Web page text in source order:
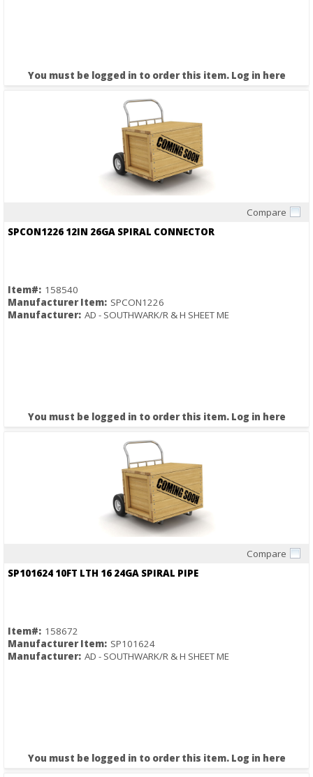
You must be logged in to order this item. Log in here
Compare
SPCON1226 12IN 26GA SPIRAL CONNECTOR
Item#: 158540
Manufacturer Item: SPCON1226
Manufacturer: AD - SOUTHWARK/R & H SHEET ME
You must be logged in to order this item. Log in here
Compare
SP101624 10FT LTH 16 24GA SPIRAL PIPE
Item#: 158672
Manufacturer Item: SP101624
Manufacturer: AD - SOUTHWARK/R & H SHEET ME
You must be logged in to order this item. Log in here